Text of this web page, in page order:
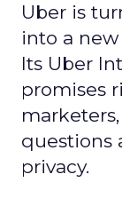
Uber is
into a
Its Uber
promises
questions
privacy.